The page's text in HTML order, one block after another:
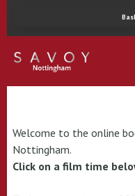
Welcome to the online
Nottingham.
Click on a film time